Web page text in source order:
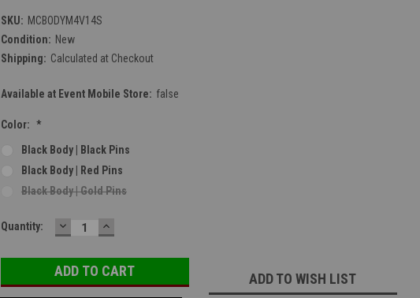
SKU: MCBODYM4V14S
Condition: New
Shipping: Calculated at Checkout
Available at Event Mobile Store: false
Color: *
Black Body | Black Pins
Black Body | Red Pins
Black Body | Gold Pins
Current
Quantity: DECREASE
QUANTITY:
INCREASE
QUANTITY:
ADD TO WISH LIST